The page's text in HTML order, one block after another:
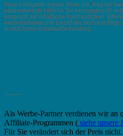
Unsere Ratgeber weisen Ihnen den Weg bei
praxisrelevante Fälle für Sie herausgesucht
Anspruch auf inhaltliche Vollständigkeit. Bitte
Besonderheiten des Einzelfalls berücksichtigt
ersetzt keine individuelle Beratung.
Als Werbe-Partner verdienen wir an
Affiliate-Programmen ( siehe unsere
Für Sie verändert sich der Preis nicht.